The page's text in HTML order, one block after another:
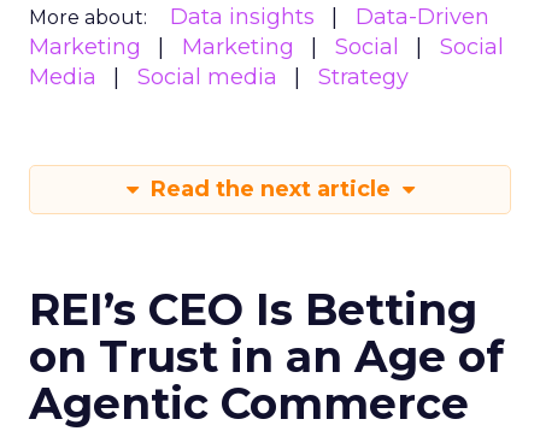
More about: Data insights
Data-Driven
Marketing
Marketing Social
Social
Media
Social media Strategy
Read the next article
REI’s CEO Is Betting
on Trust in an Age of
Agentic Commerce